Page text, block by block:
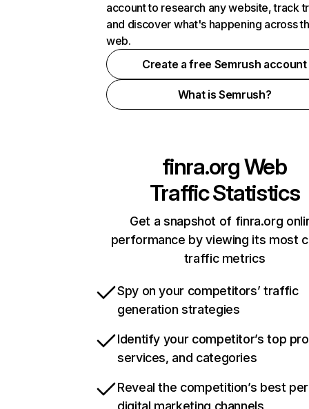
account to research any website, track
and discover what's happening across
web.
Create a free Semrush account
What is Semrush?
finra.orgWeb
Traffic Statistics
Get a snapshot of finra.org
performance by viewing its most
traffic metrics
Spy on your competitors’ traffic
generation strategies
Identify your competitor’s top
services, and categories
Reveal the competition’s best
digital marketing channels